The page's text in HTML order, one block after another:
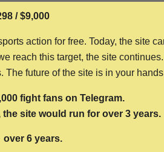
/ $9,000
action for free. Today, the site
reach this target, the site
The future of the site is in your
fight fans on Telegram.
the site would run for over 3 years.
6 years.